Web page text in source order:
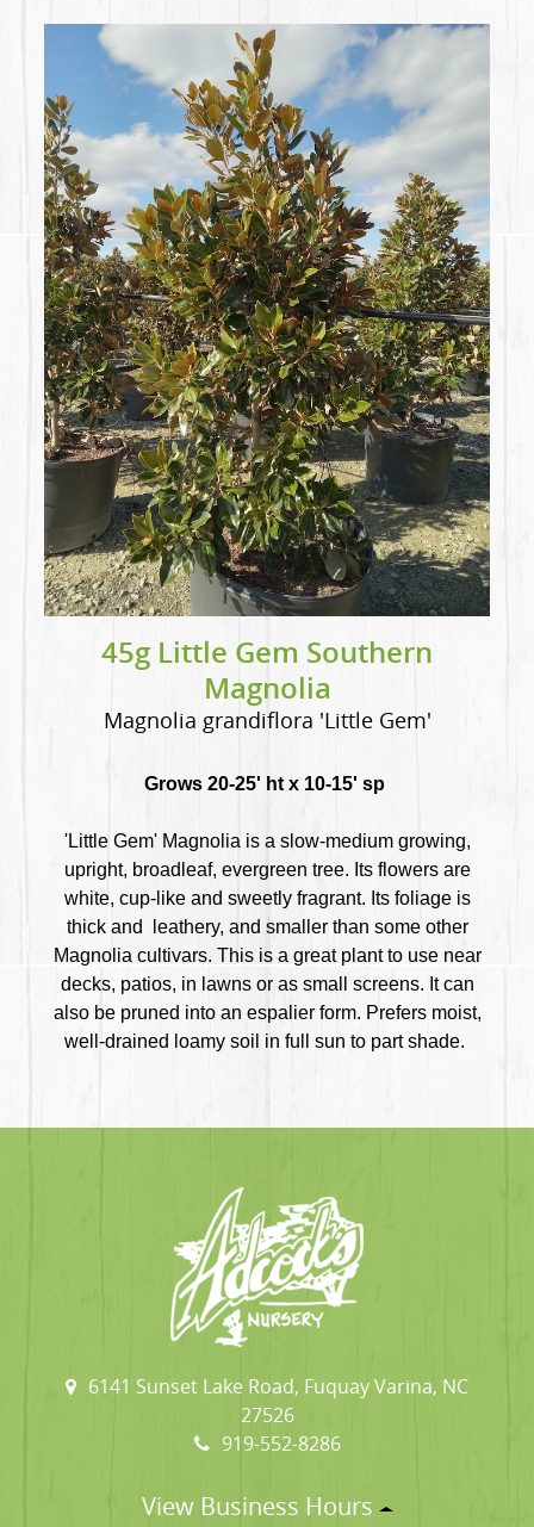
45g Little Gem Southern
Magnolia
Magnolia grandiflora 'Little Gem'
Grows 20-25' ht x 10-15' sp
'Little Gem' Magnolia is a slow-medium growing,
upright, broadleaf, evergreen tree. Its flowers are
white, cup-like and sweetly fragrant. Its foliage is
thick and leathery, and smaller than some other
Magnolia cultivars. This is a great plant to use near
decks, patios, in lawns or as small screens. It can
also be pruned into an espalier form. Prefers moist,
well-drained loamy soil in full sun to part shade.
6141 Sunset Lake Road, Fuquay Varina, NC
27526
919-552-8286
View Business Hours